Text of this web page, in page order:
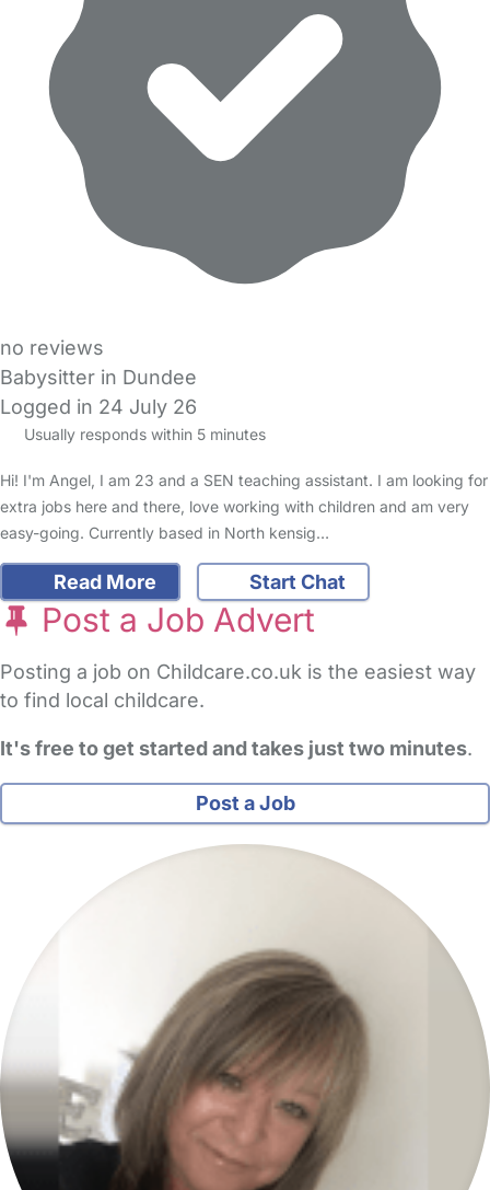
no reviews
Babysitter in Dundee
Logged in 24 July 26
Usually responds within 5 minutes
Hi! I'm Angel, I am 23 and a SEN teaching assistant. I am looking for
extra jobs here and there, love working with children and am very
easy-going. Currently based in North kensig…
Read More Start Chat
Post a Job Advert
Posting a job on Childcare.co.uk is the easiest way
to find local childcare.
It's free to get started and takes just two minutes.
Post a Job